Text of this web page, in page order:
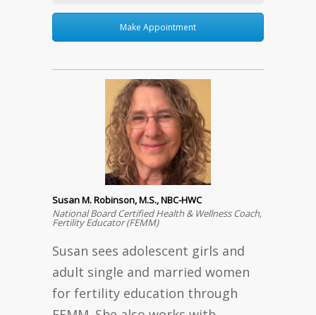
Make Appointment
Susan M. Robinson, M.S., NBC-HWC
National Board Certified Health & Wellness Coach,
Fertility Educator (FEMM)
Susan sees adolescent girls and
adult single and married women
for fertility education through